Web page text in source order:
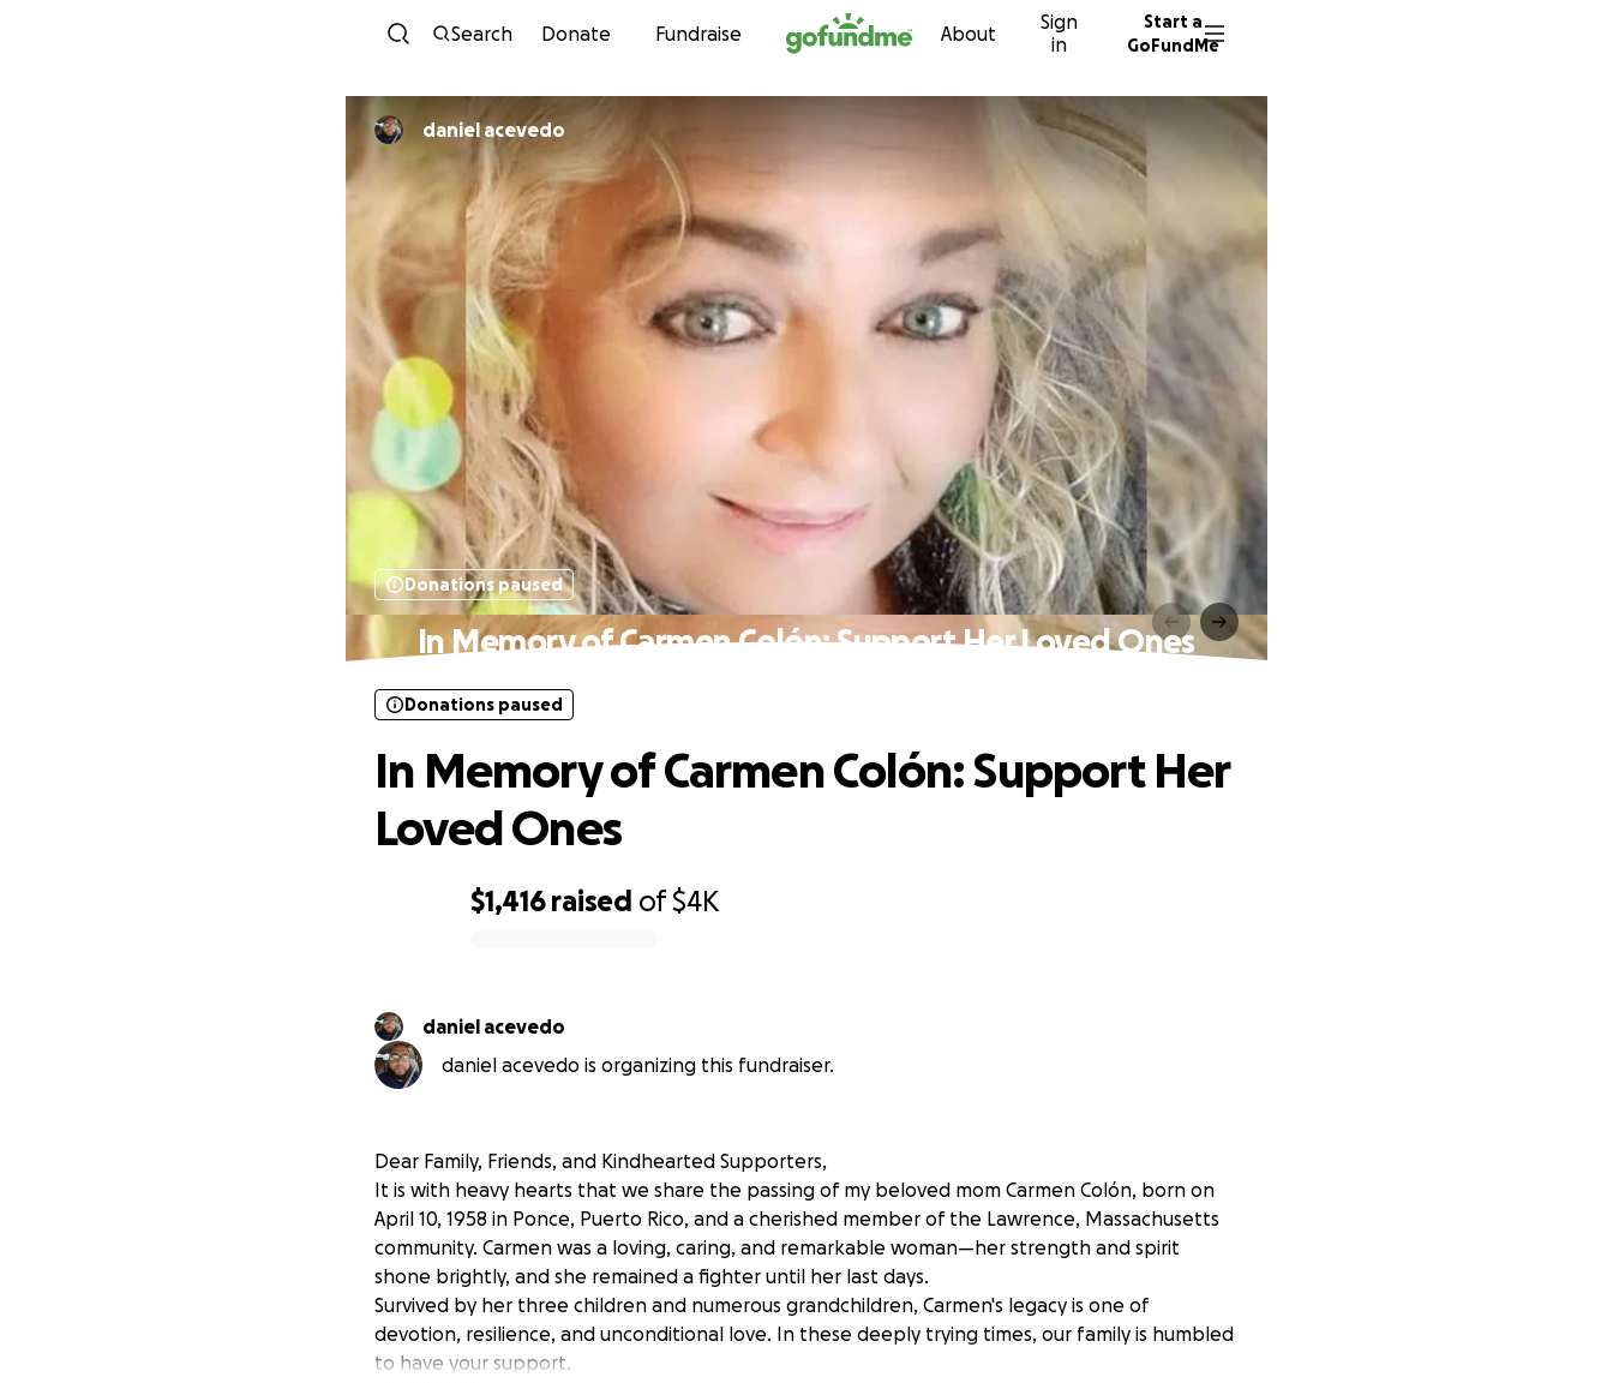
Skip to content
Search Donate Fundraise About
Sign
in
Start a
GoFundMe
daniel acevedo
Donations paused
In Memory of Carmen Colón: Support Her Loved Ones
$1,416 raised of$4K
Donations paused
In Memory of Carmen Colón: Support Her
Loved Ones
daniel acevedo
daniel acevedo is organizing this fundraiser.
Dear Family, Friends, and Kindhearted Supporters,
It is with heavy hearts that we share the passing of my beloved mom Carmen Colón, born on
April 10, 1958 in Ponce, Puerto Rico, and a cherished member of the Lawrence, Massachusetts
community. Carmen was a loving, caring, and remarkable woman—her strength and spirit
shone brightly, and she remained a fighter until her last days.
Survived by her three children and numerous grandchildren, Carmen's legacy is one of
devotion, resilience, and unconditional love. In these deeply trying times, our family is humbled
to have your support.